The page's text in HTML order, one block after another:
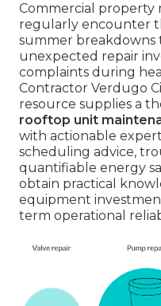
Commercial property
regularly encounter
summer breakdowns
unexpected repair
complaints during
Contractor Verdugo
resource supplies a
rooftop unit
with actionable
scheduling advice,
quantifiable energy
obtain practical
equipment
term operational